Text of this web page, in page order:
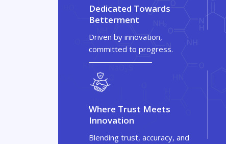
Dedicated Towards
Betterment
Driven by innovation,
committed to progress.
Where Trust Meets
Innovation
Blending trust, accuracy, and